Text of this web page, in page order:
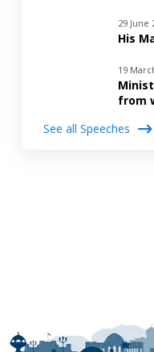
29 June
His
19
from
See all Speeches